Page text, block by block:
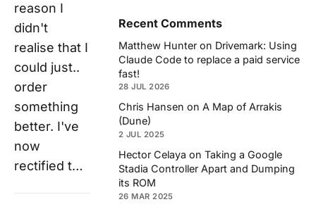
reason I
didn't
realise that I
could just..
order
something
better. I've
now
rectified t…
Recent Comments
Matthew Hunter on Drivemark: Using
Claude Code to replace a paid service
fast!
28 JUL 2026
Chris Hansen on A Map of Arrakis
(Dune)
2 JUL 2025
Hector Celaya on Taking a Google
Stadia Controller Apart and Dumping
its ROM
26 MAR 2025